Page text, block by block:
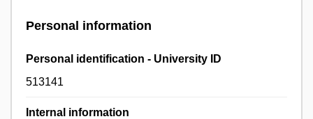
Personal information
Personal identification - University ID
513141
Internal information